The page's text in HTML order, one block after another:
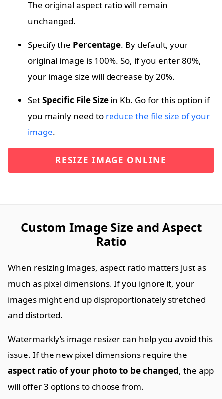
The original aspect ratio will remain
unchanged.
Specify the Percentage. By default, your
original image is 100%. So, if you enter 80%,
your image size will decrease by 20%.
SetSpecific File Size in Kb. Go for this option if
you mainly need to reduce the file size of your
image.
RESIZE IMAGE ONLINE
Custom Image Size and Aspect
Ratio
When resizing images, aspect ratio matters just as
much as pixel dimensions. If you ignore it, your
images might end up disproportionately stretched
and distorted.
Watermarkly’s image resizer can help you avoid this
issue. If the new pixel dimensions require the
aspect ratio of your photo to be changed, the app
will offer 3 options to choose from.